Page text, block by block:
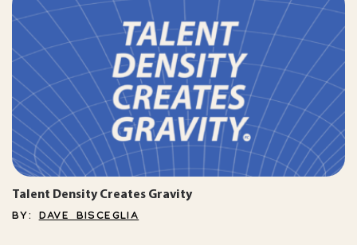
Talent Density Creates Gravity
BY: DAVE BISCEGLIA